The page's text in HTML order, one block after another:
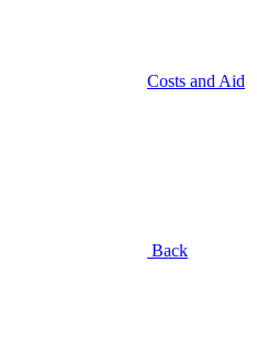
Costs and Aid
Back